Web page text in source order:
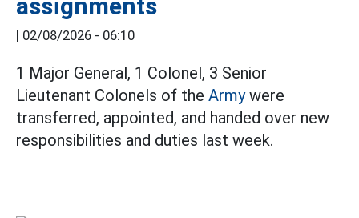
assignments
| 02/08/2026 - 06:10
1 Major General, 1 Colonel, 3 Senior
Lieutenant Colonels of the Armywere
transferred, appointed, and handed over new
responsibilities and duties last week.